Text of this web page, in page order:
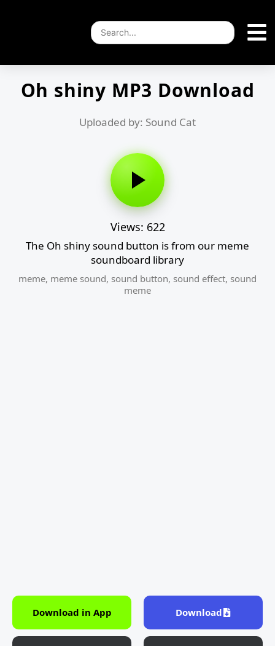
Oh shiny MP3 Download
Uploaded by: Sound Cat
Views: 622
The Oh shiny sound button is from our meme
soundboard library
meme, meme sound, sound button, sound effect, sound
meme
Download in App Download